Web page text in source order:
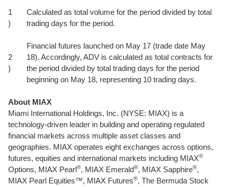
1
)
Calculated as total volume for the period divided by total
trading days for the period.
2
)
Financial futures launched on May 17 (trade date May
18). Accordingly, ADV is calculated as total contracts for
the period divided by total trading days for the period
beginning on May 18, representing 10 trading days.
About MIAX
Miami International Holdings, Inc. (NYSE: MIAX) is a
technology-driven leader in building and operating regulated
financial markets across multiple asset classes and
geographies. MIAX operates eight exchanges across options,
futures, equities and international markets including MIAX®
Options, MIAX Pearl®, MIAX Emerald®, MIAX Sapphire®,
MIAX Pearl Equities™, MIAX Futures®, The Bermuda Stock